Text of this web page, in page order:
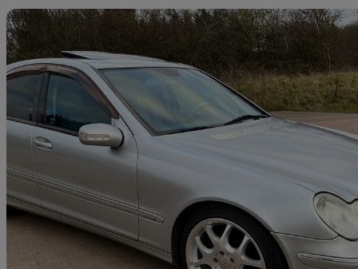
2001 Mercedes-Benz C-Class